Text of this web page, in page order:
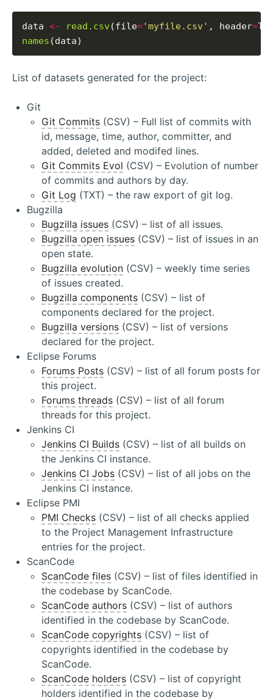
data <- read.csv (file='myfile.csv' , header=
names
List of datasets generated for the project:
Git
Git Commits (CSV) – Full list of commits with
id, message, time, author, committer, and
added, deleted and modifed lines.
Git Commits Evol (CSV) – Evolution of number
of commits and authors by day.
Git Log (TXT) – the raw export of git log.
Bugzilla
Bugzilla issues (CSV) – list of all issues.
Bugzilla open issues (CSV) – list of issues in an
open state.
Bugzilla evolution (CSV) – weekly time series
of issues created.
Bugzilla components (CSV) – list of
components declared for the project.
Bugzilla versions (CSV) – list of versions
declared for the project.
Eclipse Forums
Forums Posts (CSV) – list of all forum posts for
this project.
Forums threads (CSV) – list of all forum
threads for this project.
Jenkins CI
Jenkins CI Builds (CSV) – list of all builds on
the Jenkins CI instance.
Jenkins CI Jobs (CSV) – list of all jobs on the
Jenkins CI instance.
Eclipse PMI
PMI Checks (CSV) – list of all checks applied
to the Project Management Infrastructure
entries for the project.
ScanCode
ScanCode files (CSV) – list of files identified in
the codebase by ScanCode.
ScanCode authors (CSV) – list of authors
identified in the codebase by ScanCode.
ScanCode copyrights (CSV) – list of
copyrights identified in the codebase by
ScanCode.
ScanCode holders (CSV) – list of copyright
holders identified in the codebase by